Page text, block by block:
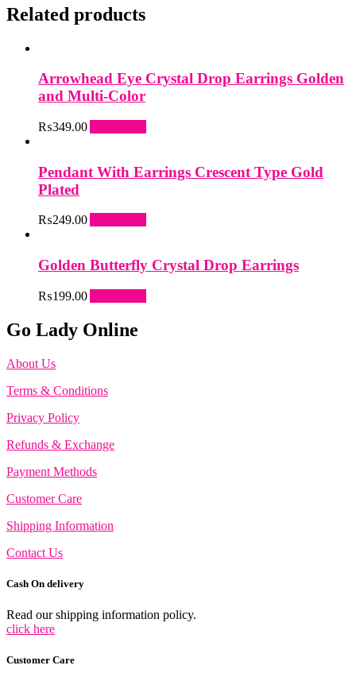
Related products
Arrowhead Eye Crystal Drop Earrings Golden
and Multi-Color
₨349.00
Pendant With Earrings Crescent Type Gold
Plated
₨249.00
Golden Butterfly Crystal Drop Earrings
₨199.00
Go Lady Online
About Us
Terms & Conditions
Privacy Policy
Refunds & Exchange
Payment Methods
Customer Care
Shipping Information
Contact Us
Cash On delivery
Read our shipping information policy.
click here
Customer Care